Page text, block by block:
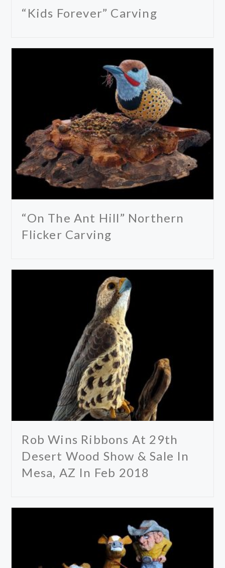
“Kids Forever” Carving
“On The Ant Hill” Northern
Flicker Carving
Rob Wins Ribbons At 29th
Desert Wood Show & Sale In
Mesa, AZ In Feb 2018